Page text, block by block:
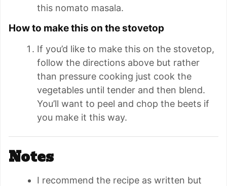
this nomato masala.
How to make this on the stovetop
If you’d like to make this on the stovetop,
follow the directions above but rather
than pressure cooking just cook the
vegetables until tender and then blend.
You’ll want to peel and chop the beets if
you make it this way.
Notes
I recommend the recipe as written but